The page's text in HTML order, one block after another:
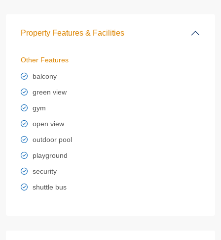
Property Features & Facilities
Other Features
balcony
green view
gym
open view
outdoor pool
playground
security
shuttle bus